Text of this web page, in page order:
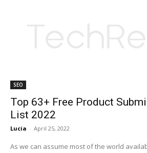
SEO
Top 63+ Free Product
List 2022
Lucia - April 25, 2022
As we can assume most of the world